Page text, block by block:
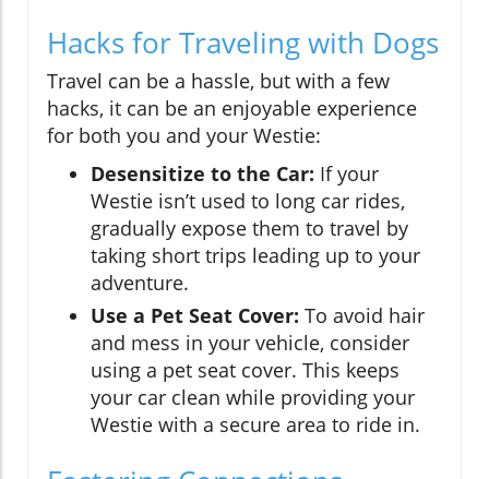
Hacks for Traveling with Dogs
Travel can be a hassle, but with a few
hacks, it can be an enjoyable experience
for both you and your Westie:
Desensitize to the Car: If your
Westie isn’t used to long car rides,
gradually expose them to travel by
taking short trips leading up to your
adventure.
Use a Pet Seat Cover: To avoid hair
and mess in your vehicle, consider
using a pet seat cover. This keeps
your car clean while providing your
Westie with a secure area to ride in.